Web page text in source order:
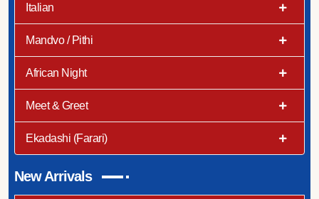
Italian
Mandvo / Pithi
African Night
Meet & Greet
Ekadashi (Farari)
New Arrivals